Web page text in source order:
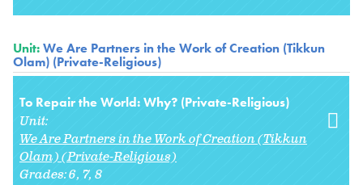
Unit:We Are Partners in the Work of Creation (Tikkun
Olam) (Private-Religious)
To Repair the World: Why? (Private-Religious)
Unit:
We Are Partners in the Work of Creation (Tikkun
Olam) (Private-Religious)
Grades:6 7 8